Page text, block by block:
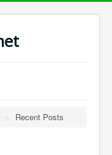
-> Recent Posts